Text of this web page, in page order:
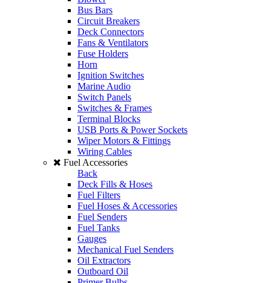
Bus Bars
Circuit Breakers
Deck Connectors
Fans & Ventilators
Fuse Holders
Horn
Ignition Switches
Marine Audio
Switch Panels
Switches & Frames
Terminal Blocks
USB Ports & Power Sockets
Wiper Motors & Fittings
Wiring Cables
Fuel Accessories
Back
Deck Fills & Hoses
Fuel Filters
Fuel Hoses & Accessories
Fuel Senders
Fuel Tanks
Gauges
Mechanical Fuel Senders
Oil Extractors
Outboard Oil